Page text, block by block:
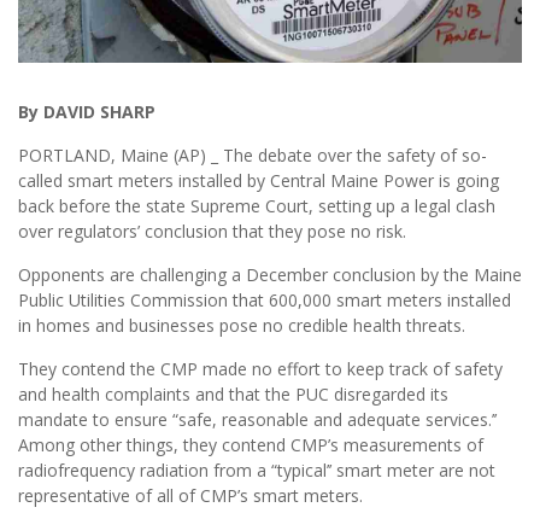
By DAVID SHARP
PORTLAND, Maine (AP) _ The debate over the safety of so-
called smart meters installed by Central Maine Power is going
back before the state Supreme Court, setting up a legal clash
over regulators’ conclusion that they pose no risk.
Opponents are challenging a December conclusion by the Maine
Public Utilities Commission that 600,000 smart meters installed
in homes and businesses pose no credible health threats.
They contend the CMP made no effort to keep track of safety
and health complaints and that the PUC disregarded its
mandate to ensure “safe, reasonable and adequate services.’’
Among other things, they contend CMP’s measurements of
radiofrequency radiation from a “typical’’ smart meter are not
representative of all of CMP’s smart meters.